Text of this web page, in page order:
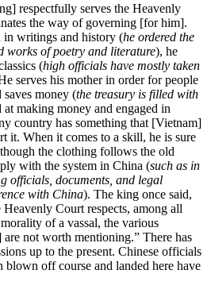
respectfully serves the Heavenly
the way of governing [for him].
in writings and history (he ordered the
works of poetry and literature), he
(high officials have mostly taken
serves his mother in order for people
money (the treasury is filled with
making money and engaged in
country has something that [Vietnam]
it. When it comes to a skill, he is sure
the clothing follows the old
with the system in China (such as in
officials, documents, and legal
with China). The king once said,
Court respects, among all
of a vassal, the various
not worth mentioning.” There has
up to the present. Chinese officials
blown off course and landed here have